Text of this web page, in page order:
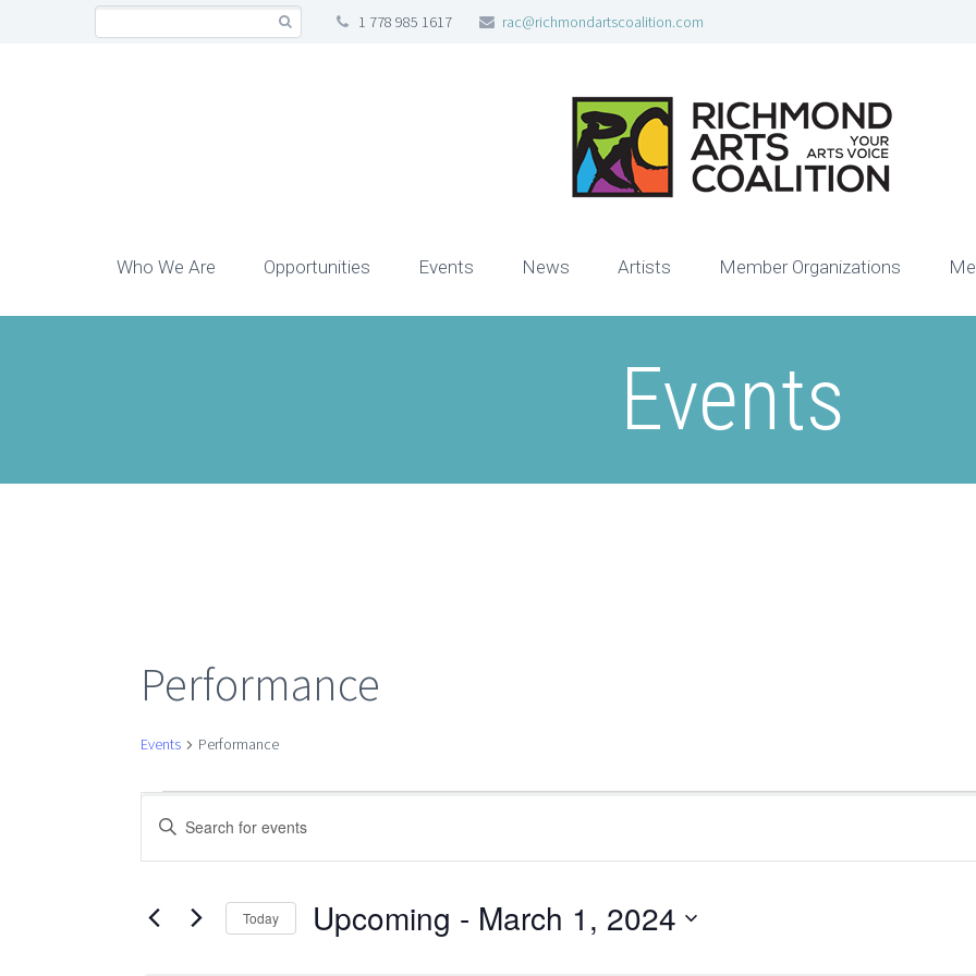
1 778 985 1617 rac@richmondartscoalition.com
Who We Are Opportunities Events News Artists Member Organizations
Events
Performance
Events Performance
Events
Events
Search
Enter
for
Today Upcoming - March 1, 2024